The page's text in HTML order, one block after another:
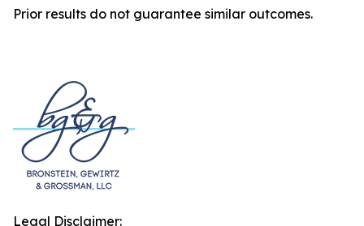
Prior results do not guarantee similar outcomes.
Legal Disclaimer: